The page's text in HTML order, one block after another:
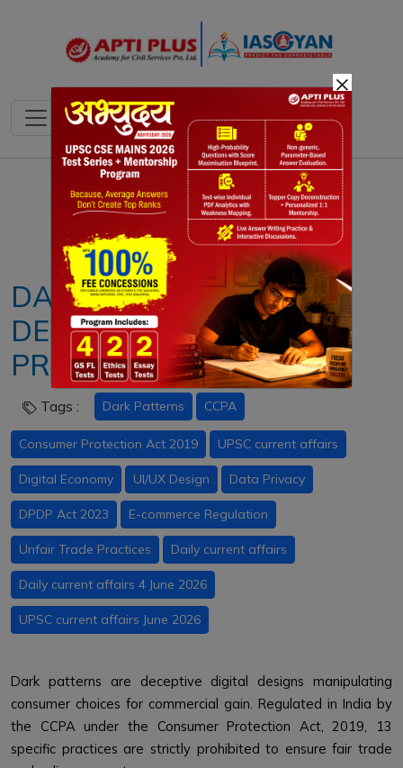
Notes PYQ's Blogs Daily Quiz
DARK PATTERNS:
DECEPTIVE DIGITAL
PRACTICES EXPLAINED
Tags : Dark Patterns CCPA
Consumer Protection Act 2019 UPSC current affairs
Digital Economy UI/UX Design Data Privacy
DPDP Act 2023 E-commerce Regulation
Unfair Trade Practices Daily current affairs
Daily current affairs 4 June 2026
UPSC current affairs June 2026
Dark patterns are deceptive digital designs manipulating
consumer choices for commercial gain. Regulated in India by
the CCPA under the Consumer Protection Act, 2019, 13
specific practices are strictly prohibited to ensure fair trade
×